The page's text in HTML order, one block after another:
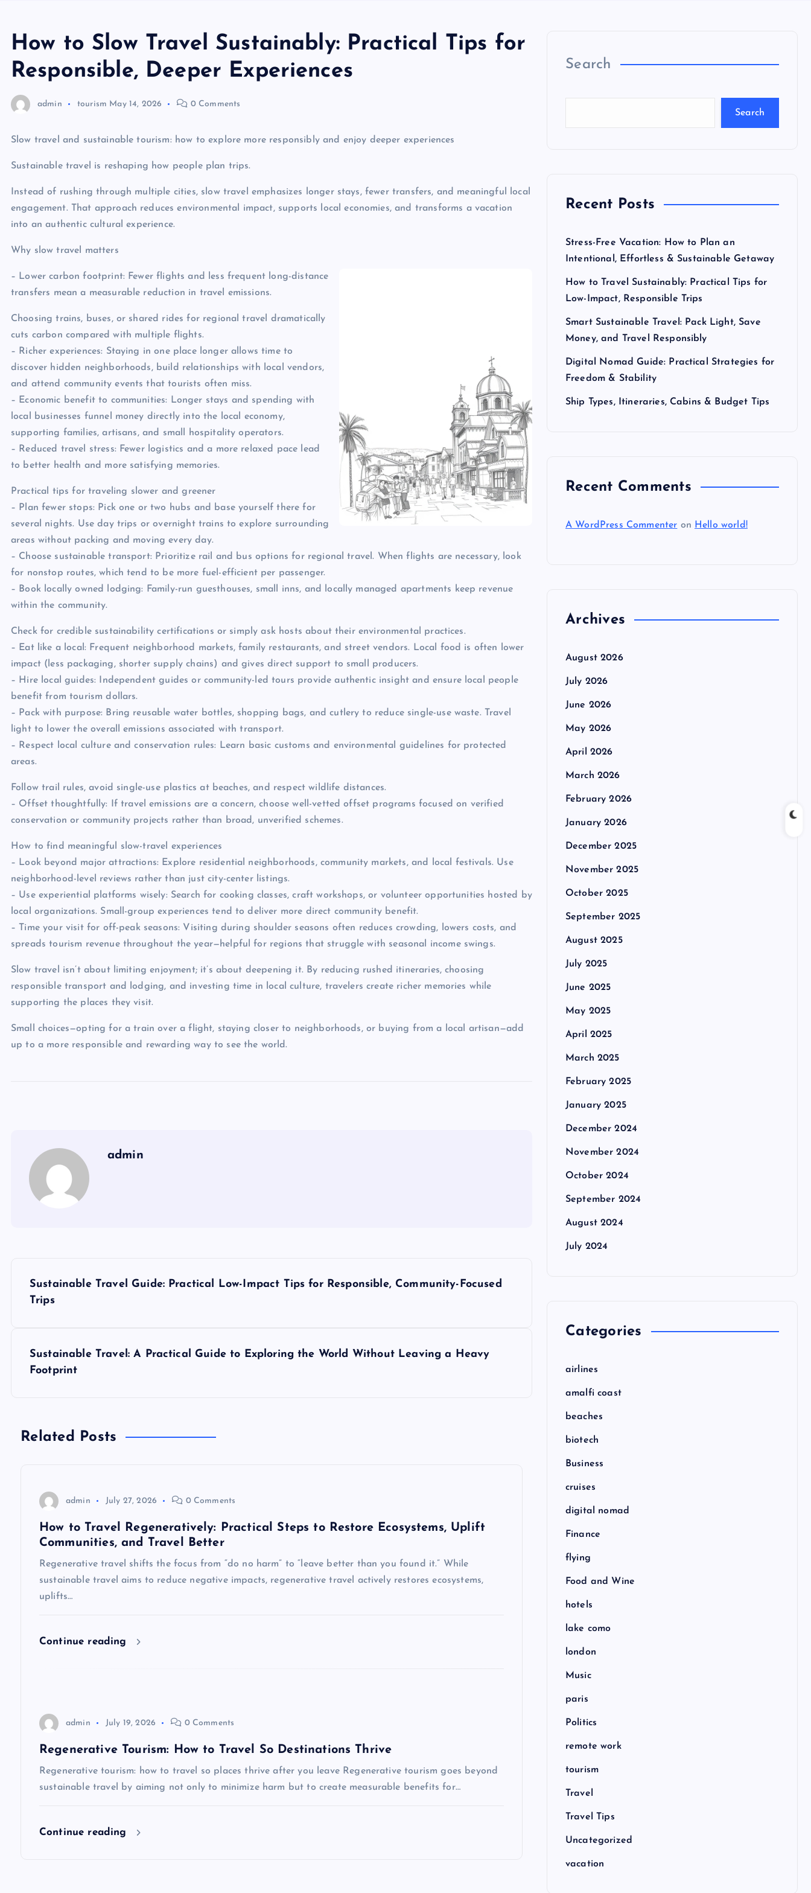
How to Slow Travel Sustainably: Practical Tips for
Responsible, Deeper Experiences
admin tourism May 14, 2026 0 Comments
Slow travel and sustainable tourism: how to explore more responsibly and enjoy deeper experiences
Sustainable travel is reshaping how people plan trips.
Instead of rushing through multiple cities, slow travel emphasizes longer stays, fewer transfers, and meaningful local
engagement. That approach reduces environmental impact, supports local economies, and transforms a vacation
into an authentic cultural experience.
Why slow travel matters
– Lower carbon footprint: Fewer flights and less frequent long-distance
transfers mean a measurable reduction in travel emissions.
Choosing trains, buses, or shared rides for regional travel dramatically
cuts carbon compared with multiple flights.
– Richer experiences: Staying in one place longer allows time to
discover hidden neighborhoods, build relationships with local vendors,
and attend community events that tourists often miss.
– Economic benefit to communities: Longer stays and spending with
local businesses funnel money directly into the local economy,
supporting families, artisans, and small hospitality operators.
– Reduced travel stress: Fewer logistics and a more relaxed pace lead
to better health and more satisfying memories.
Practical tips for traveling slower and greener
– Plan fewer stops: Pick one or two hubs and base yourself there for
several nights. Use day trips or overnight trains to explore surrounding
areas without packing and moving every day.
– Choose sustainable transport: Prioritize rail and bus options for regional travel. When flights are necessary, look
for nonstop routes, which tend to be more fuel-efficient per passenger.
– Book locally owned lodging: Family-run guesthouses, small inns, and locally managed apartments keep revenue
within the community.
Check for credible sustainability certifications or simply ask hosts about their environmental practices.
– Eat like a local: Frequent neighborhood markets, family restaurants, and street vendors. Local food is often lower
impact (less packaging, shorter supply chains) and gives direct support to small producers.
– Hire local guides: Independent guides or community-led tours provide authentic insight and ensure local people
benefit from tourism dollars.
– Pack with purpose: Bring reusable water bottles, shopping bags, and cutlery to reduce single-use waste. Travel
light to lower the overall emissions associated with transport.
– Respect local culture and conservation rules: Learn basic customs and environmental guidelines for protected
areas.
Follow trail rules, avoid single-use plastics at beaches, and respect wildlife distances.
– Offset thoughtfully: If travel emissions are a concern, choose well-vetted offset programs focused on verified
conservation or community projects rather than broad, unverified schemes.
How to find meaningful slow-travel experiences
– Look beyond major attractions: Explore residential neighborhoods, community markets, and local festivals. Use
neighborhood-level reviews rather than just city-center listings.
– Use experiential platforms wisely: Search for cooking classes, craft workshops, or volunteer opportunities hosted by
local organizations. Small-group experiences tend to deliver more direct community benefit.
– Time your visit for off-peak seasons: Visiting during shoulder seasons often reduces crowding, lowers costs, and
spreads tourism revenue throughout the year—helpful for regions that struggle with seasonal income swings.
Slow travel isn’t about limiting enjoyment; it’s about deepening it. By reducing rushed itineraries, choosing
responsible transport and lodging, and investing time in local culture, travelers create richer memories while
supporting the places they visit.
Small choices—opting for a train over a flight, staying closer to neighborhoods, or buying from a local artisan—add
up to a more responsible and rewarding way to see the world.
admin
a
Sustainable Travel Guide: Practical Low-Impact Tips for Responsible, Community-Focused
Trips
Sustainable Travel: A Practical Guide to Exploring the World Without Leaving a Heavy
Footprint
Related Posts
admin July 27, 2026 0 Comments
How to Travel Regeneratively: Practical Steps to Restore Ecosystems, Uplift
Communities, and Travel Better
Regenerative travel shifts the focus from “do no harm” to “leave better than you found it.” While
sustainable travel aims to reduce negative impacts, regenerative travel actively restores ecosystems,
uplifts…
Continue reading
admin July 19, 2026 0 Comments
Regenerative Tourism: How to Travel So Destinations Thrive
Regenerative tourism: how to travel so places thrive after you leave Regenerative tourism goes beyond
sustainable travel by aiming not only to minimize harm but to create measurable benefits for…
Continue reading
Search
Search
Recent Posts
Stress-Free Vacation: How to Plan an
Intentional, Effortless & Sustainable Getaway
How to Travel Sustainably: Practical Tips for
Low-Impact, Responsible Trips
Smart Sustainable Travel: Pack Light, Save
Money, and Travel Responsibly
Digital Nomad Guide: Practical Strategies for
Freedom & Stability
Ship Types, Itineraries, Cabins & Budget Tips
Recent Comments
A WordPress Commenter on Hello world!
Archives
August 2026
July 2026
June 2026
May 2026
April 2026
March 2026
February 2026
January 2026
December 2025
November 2025
October 2025
September 2025
August 2025
July 2025
June 2025
May 2025
April 2025
March 2025
February 2025
January 2025
December 2024
November 2024
October 2024
September 2024
August 2024
July 2024
Categories
airlines
amalfi coast
beaches
biotech
Business
cruises
digital nomad
Finance
flying
Food and Wine
hotels
lake como
london
Music
paris
Politics
remote work
tourism
Travel
Travel Tips
Uncategorized
vacation